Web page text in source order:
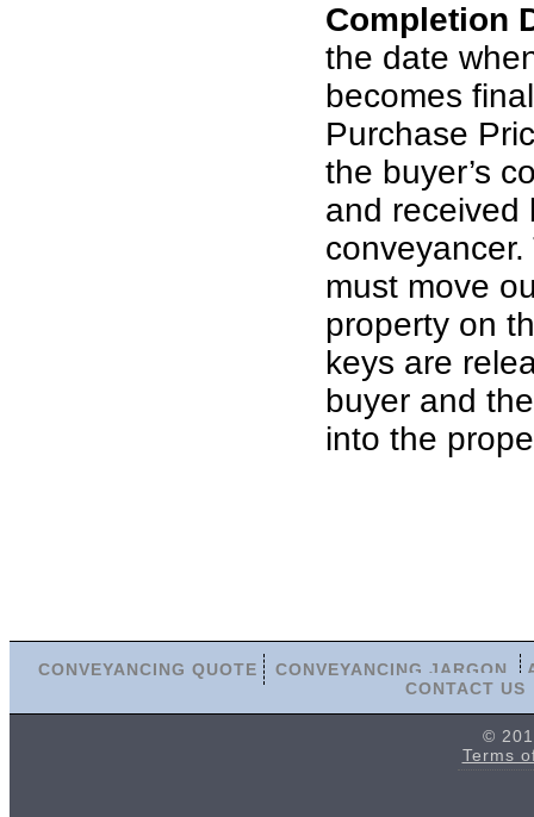
Completion
the date
becomes
Purchase
the buyer’s
and received
must move
property on
keys are
buyer and
into the
CONVEYANCING QUOTE CONVEYANCING JARGON
CONTACT US
©
Terms